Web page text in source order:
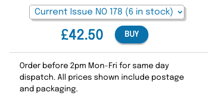
£42.50 BUY
Order before 2pm Mon-Fri for same day
dispatch. All prices shown include postage
and packaging.